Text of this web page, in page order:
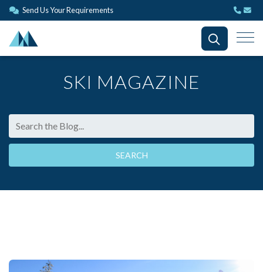
Send Us Your Requirements
SKI MAGAZINE
SEARCH